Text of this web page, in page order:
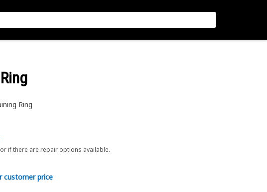
Ring
if there are repair options available.
customer price